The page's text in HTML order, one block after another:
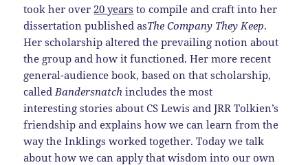
took her over 20 years to compile and craft into her
dissertation published asThe Company They Keep.
Her scholarship altered the prevailing notion about
the group and how it functioned. Her more recent
general-audience book, based on that scholarship,
called Bandersnatch includes the most
interesting stories about CS Lewis and JRR Tolkien’s
friendship and explains how we can learn from the
way the Inklings worked together. Today we talk
about how we can apply that wisdom into our own